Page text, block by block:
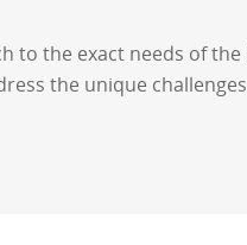
to the exact needs of the
the unique